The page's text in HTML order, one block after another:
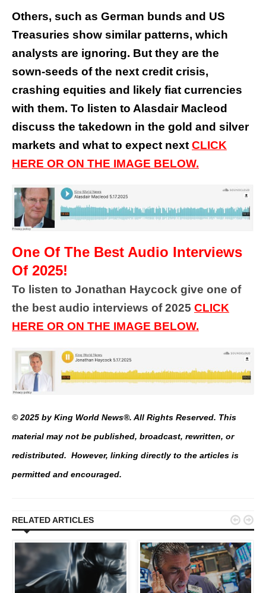
Others, such as German bunds and US
Treasuries show similar patterns, which
analysts are ignoring. But they are the
sown-seeds of the next credit crisis,
crashing equities and likely fiat currencies
with them. To listen to Alasdair Macleod
discuss the takedown in the gold and silver
markets and what to expect next CLICK
HERE OR ON THE IMAGE BELOW.
One Of The Best Audio Interviews
Of 2025!
To listen to Jonathan Haycock give one of
the best audio interviews of 2025 CLICK
HERE OR ON THE IMAGE BELOW.
© 2025 by King World News®. All Rights Reserved. This
material may not be published, broadcast, rewritten, or
redistributed. However, linking directly to the articles is
permitted and encouraged.
RELATED ARTICLES  